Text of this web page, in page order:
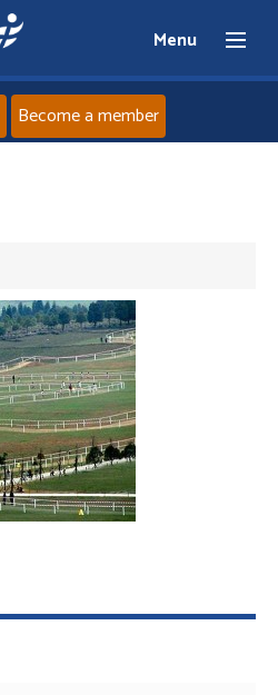
Menu
News
Events
Athletes
Clubs
Become a member